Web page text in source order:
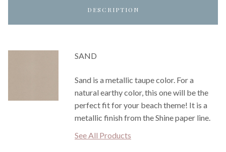
DESCRIPTION
SAND
Sand is a metallic taupe color. For a
natural earthy color, this one will be the
perfect fit for your beach theme! It is a
metallic finish from the Shine paper line.
See All Products